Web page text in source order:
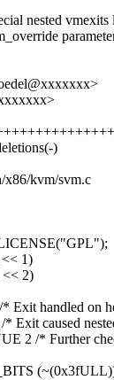
nested
)
x86/kvm/svm.c
1)
2)
Exit handled on
Exit caused
2 /* Further